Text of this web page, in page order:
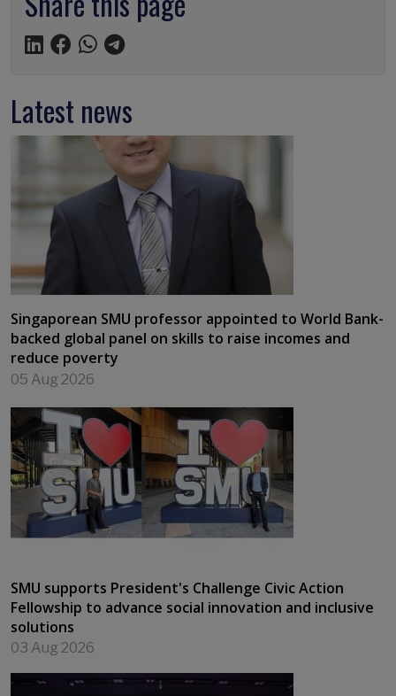
Latest news
Singaporean SMU professor appointed to World Bank-
backed global panel on skills to raise incomes and
reduce poverty
05 Aug 2026
SMU supports President's Challenge Civic Action
Fellowship to advance social innovation and inclusive
solutions
03 Aug 2026